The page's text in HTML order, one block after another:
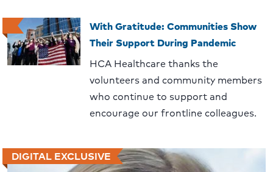
With Gratitude: Communities Show
Their Support During Pandemic
HCA Healthcare thanks the
volunteers and community members
who continue to support and
encourage our frontline colleagues.
DIGITAL EXCLUSIVE